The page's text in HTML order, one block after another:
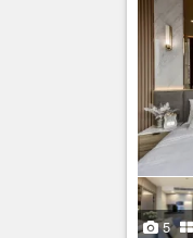
5